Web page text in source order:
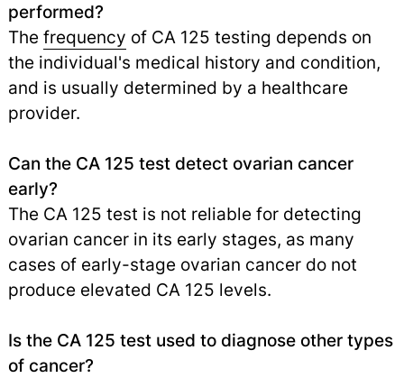
performed?
The frequency of CA 125 testing depends on
the individual's medical history and condition,
and is usually determined by a healthcare
provider.
Can the CA 125 test detect ovarian cancer
early?
The CA 125 test is not reliable for detecting
ovarian cancer in its early stages, as many
cases of early-stage ovarian cancer do not
produce elevated CA 125 levels.
Is the CA 125 test used to diagnose other types
of cancer?